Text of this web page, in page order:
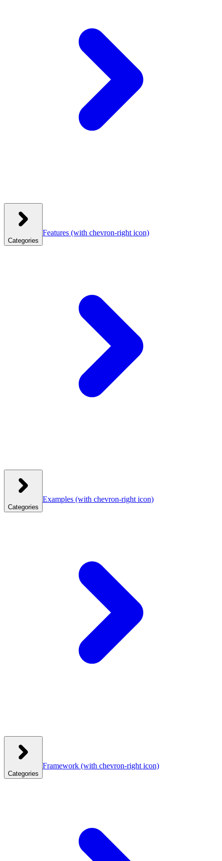
Categories
Features (with chevron-right icon)
Categories
Examples (with chevron-right icon)
Categories
Framework (with chevron-right icon)